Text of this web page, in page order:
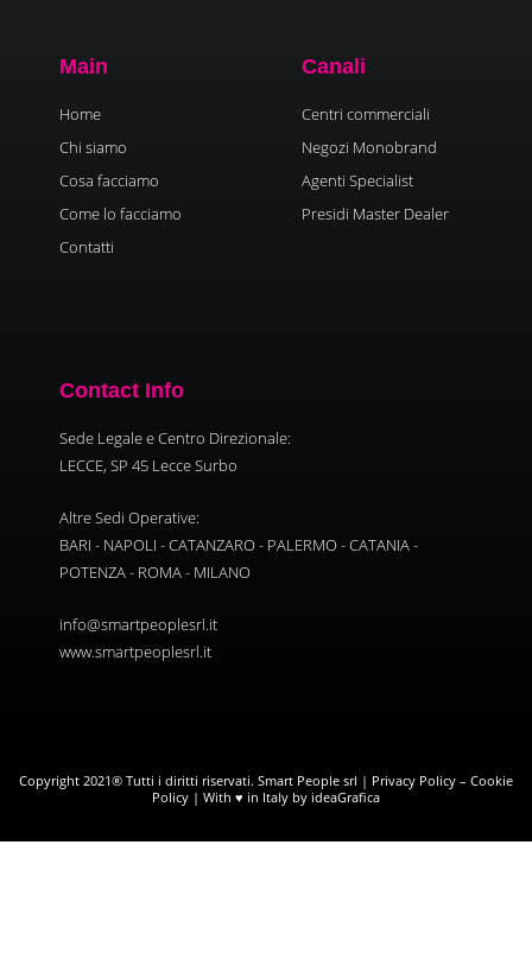
Main
Home
Chi siamo
Cosa facciamo
Come lo facciamo
Contatti
Canali
Centri commerciali
Negozi Monobrand
Agenti Specialist
Presidi Master Dealer
Contact Info
Sede Legale e Centro Direzionale:
LECCE, SP 45 Lecce Surbo
Altre Sedi Operative:
BARI - NAPOLI - CATANZARO - PALERMO - CATANIA -
POTENZA - ROMA - MILANO
info@smartpeoplesrl.it
www.smartpeoplesrl.it
Copyright 2021® Tutti i diritti riservati. Smart People srl | Privacy Policy – Cookie
Policy | With ♥ in Italy by ideaGrafica